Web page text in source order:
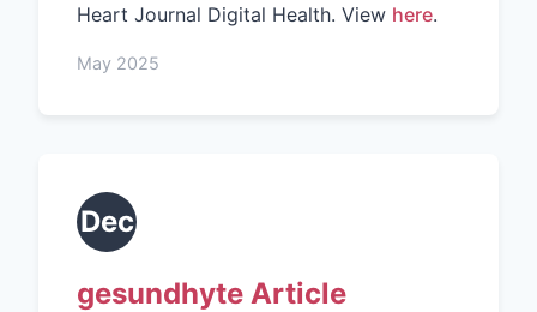
Heart Journal Digital Health. View here.
May 2025
Dec
gesundhyte Article